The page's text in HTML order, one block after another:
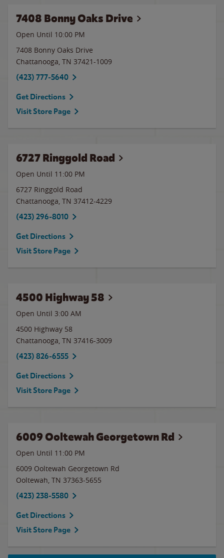
7408 Bonny Oaks Drive
Open Until 10:00 PM
7408 Bonny Oaks Drive
Chattanooga, TN 37421-1009
(423) 777-5640
Get Directions
Visit Store Page
6727 Ringgold Road
Open Until 11:00 PM
6727 Ringgold Road
Chattanooga, TN 37412-4229
(423) 296-8010
Get Directions
Visit Store Page
4500 Highway 58
Open Until 3:00 AM
4500 Highway 58
Chattanooga, TN 37416-3009
(423) 826-6555
Get Directions
Visit Store Page
6009 Ooltewah Georgetown Rd
Open Until 11:00 PM
6009 Ooltewah Georgetown Rd
Ooltewah, TN 37363-5655
(423) 238-5580
Get Directions
Visit Store Page